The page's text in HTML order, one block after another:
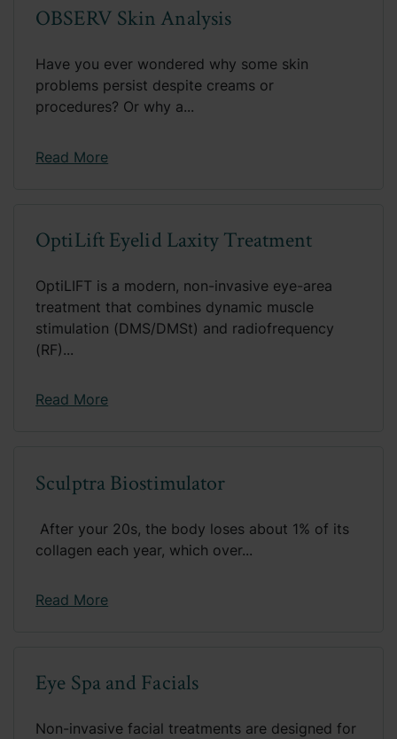
OBSERV Skin Analysis
Have you ever wondered why some skin
problems persist despite creams or
procedures? Or why a...
Read More
OptiLift Eyelid Laxity Treatment
OptiLIFT is a modern, non-invasive eye-area
treatment that combines dynamic muscle
stimulation (DMS/DMSt) and radiofrequency
(RF)...
Read More
Sculptra Biostimulator
​ After your 20s, the body loses about 1% of its
collagen each year, which over...
Read More
Eye Spa and Facials
Non-invasive facial treatments are designed for